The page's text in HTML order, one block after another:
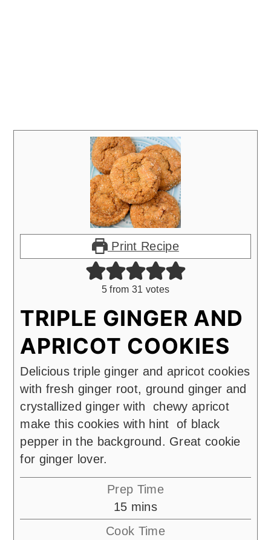
Print Recipe
5 from 31 votes
TRIPLE GINGER AND
APRICOT COOKIES
Delicious triple ginger and apricot cookies
with fresh ginger root, ground ginger and
crystallized ginger with chewy apricot
make this cookies with hint of black
pepper in the background. Great cookie
for ginger lover.
Prep Time
15minutes
mins
Cook Time